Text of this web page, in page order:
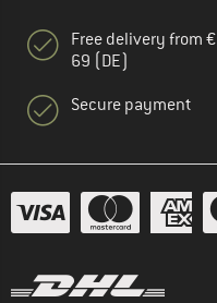
Free delivery from €
69 (DE)
Secure payment